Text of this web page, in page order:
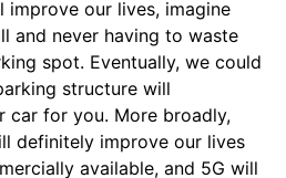
our lives, imagine
and never having to waste
spot. Eventually, we could
structure will
car for you. More broadly,
definitely improve our lives
available, and 5G will